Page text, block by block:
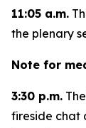
11:05 a.m.
the plenary
Note for
3:30 p.m.
fireside chat